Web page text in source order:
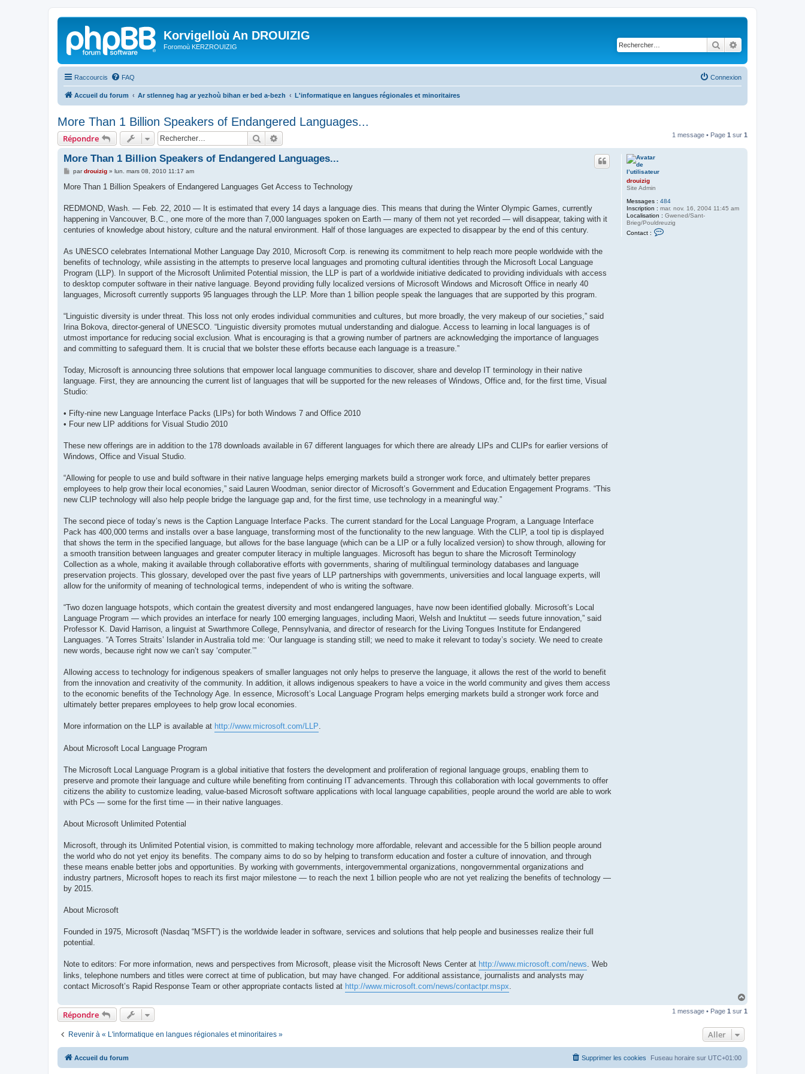
Korvigelloù An DROUIZIG
Foromoù KERZROUIZIG Rechercher
Raccourcis FAQ Connexion
Accueil du forum Ar stlenneg hag ar yezhoù bihan er bed a-bezh L'informatique en langues régionales et minoritaires
More Than 1 Billion Speakers of Endangered Languages...
Répondre Rechercher 1 message • Page 1 sur 1
drouizig
Site Admin
Messages : 484
Inscription : mar. nov. 16, 2004 11:45 am
Localisation : Gwened/Sant-
Brieg/Pouldreuzig
Contact :
More Than 1 Billion Speakers of Endangered Languages...
M
s
g
pardrouizig» lun. mars 08, 2010 11:17 am
More Than 1 Billion Speakers of Endangered Languages Get Access to Technology
REDMOND, Wash. — Feb. 22, 2010 — It is estimated that every 14 days a language dies. This means that during the Winter Olympic Games, currently
happening in Vancouver, B.C., one more of the more than 7,000 languages spoken on Earth — many of them not yet recorded — will disappear, taking with it
centuries of knowledge about history, culture and the natural environment. Half of those languages are expected to disappear by the end of this century.
As UNESCO celebrates International Mother Language Day 2010, Microsoft Corp. is renewing its commitment to help reach more people worldwide with the
benefits of technology, while assisting in the attempts to preserve local languages and promoting cultural identities through the Microsoft Local Language
Program (LLP). In support of the Microsoft Unlimited Potential mission, the LLP is part of a worldwide initiative dedicated to providing individuals with access
to desktop computer software in their native language. Beyond providing fully localized versions of Microsoft Windows and Microsoft Office in nearly 40
languages, Microsoft currently supports 95 languages through the LLP. More than 1 billion people speak the languages that are supported by this program.
“Linguistic diversity is under threat. This loss not only erodes individual communities and cultures, but more broadly, the very makeup of our societies,” said
Irina Bokova, director-general of UNESCO. “Linguistic diversity promotes mutual understanding and dialogue. Access to learning in local languages is of
utmost importance for reducing social exclusion. What is encouraging is that a growing number of partners are acknowledging the importance of languages
and committing to safeguard them. It is crucial that we bolster these efforts because each language is a treasure.”
Today, Microsoft is announcing three solutions that empower local language communities to discover, share and develop IT terminology in their native
language. First, they are announcing the current list of languages that will be supported for the new releases of Windows, Office and, for the first time, Visual
Studio:
• Fifty-nine new Language Interface Packs (LIPs) for both Windows 7 and Office 2010
• Four new LIP additions for Visual Studio 2010
These new offerings are in addition to the 178 downloads available in 67 different languages for which there are already LIPs and CLIPs for earlier versions of
Windows, Office and Visual Studio.
“Allowing for people to use and build software in their native language helps emerging markets build a stronger work force, and ultimately better prepares
employees to help grow their local economies,” said Lauren Woodman, senior director of Microsoft’s Government and Education Engagement Programs. “This
new CLIP technology will also help people bridge the language gap and, for the first time, use technology in a meaningful way.”
The second piece of today’s news is the Caption Language Interface Packs. The current standard for the Local Language Program, a Language Interface
Pack has 400,000 terms and installs over a base language, transforming most of the functionality to the new language. With the CLIP, a tool tip is displayed
that shows the term in the specified language, but allows for the base language (which can be a LIP or a fully localized version) to show through, allowing for
a smooth transition between languages and greater computer literacy in multiple languages. Microsoft has begun to share the Microsoft Terminology
Collection as a whole, making it available through collaborative efforts with governments, sharing of multilingual terminology databases and language
preservation projects. This glossary, developed over the past five years of LLP partnerships with governments, universities and local language experts, will
allow for the uniformity of meaning of technological terms, independent of who is writing the software.
“Two dozen language hotspots, which contain the greatest diversity and most endangered languages, have now been identified globally. Microsoft’s Local
Language Program — which provides an interface for nearly 100 emerging languages, including Maori, Welsh and Inuktitut — seeds future innovation,” said
Professor K. David Harrison, a linguist at Swarthmore College, Pennsylvania, and director of research for the Living Tongues Institute for Endangered
Languages. “A Torres Straits’ Islander in Australia told me: ‘Our language is standing still; we need to make it relevant to today’s society. We need to create
new words, because right now we can’t say ‘computer.’”
Allowing access to technology for indigenous speakers of smaller languages not only helps to preserve the language, it allows the rest of the world to benefit
from the innovation and creativity of the community. In addition, it allows indigenous speakers to have a voice in the world community and gives them access
to the economic benefits of the Technology Age. In essence, Microsoft’s Local Language Program helps emerging markets build a stronger work force and
ultimately better prepares employees to help grow local economies.
More information on the LLP is available at http://www.microsoft.com/LLP
About Microsoft Local Language Program
The Microsoft Local Language Program is a global initiative that fosters the development and proliferation of regional language groups, enabling them to
preserve and promote their language and culture while benefiting from continuing IT advancements. Through this collaboration with local governments to offer
citizens the ability to customize leading, value-based Microsoft software applications with local language capabilities, people around the world are able to work
with PCs — some for the first time — in their native languages.
About Microsoft Unlimited Potential
Microsoft, through its Unlimited Potential vision, is committed to making technology more affordable, relevant and accessible for the 5 billion people around
the world who do not yet enjoy its benefits. The company aims to do so by helping to transform education and foster a culture of innovation, and through
these means enable better jobs and opportunities. By working with governments, intergovernmental organizations, nongovernmental organizations and
industry partners, Microsoft hopes to reach its first major milestone — to reach the next 1 billion people who are not yet realizing the benefits of technology —
by 2015.
About Microsoft
Founded in 1975, Microsoft (Nasdaq “MSFT”) is the worldwide leader in software, services and solutions that help people and businesses realize their full
potential.
Note to editors: For more information, news and perspectives from Microsoft, please visit the Microsoft News Center at http://www.microsoft.com/news . Web
links, telephone numbers and titles were correct at time of publication, but may have changed. For additional assistance, journalists and analysts may
contact Microsoft’s Rapid Response Team or other appropriate contacts listed at http://www.microsoft.com/news/contactpr.mspx
u
Répondre 1 message • Page 1 sur 1
Revenir à « L'informatique en langues régionales et minoritaires » Aller
Accueil du forum Fuseau horaire sur UTC+01:00
Supprimer les cookies